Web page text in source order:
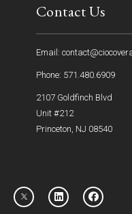
Contact Us
Email:
Phone: 571.480.6909
2107 Goldfinch Blvd
Unit #212
Princeton, NJ 08540